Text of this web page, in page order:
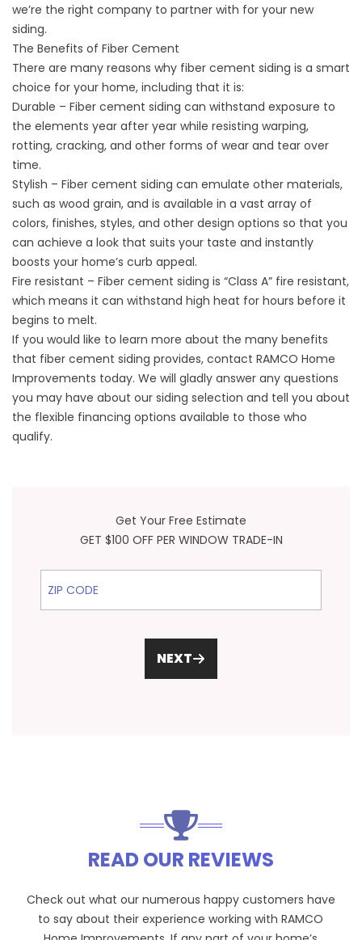
we’re the right company to partner with for your new
siding.
The Benefits of Fiber Cement
There are many reasons why fiber cement siding is a smart
choice for your home, including that it is:
Durable – Fiber cement siding can withstand exposure to
the elements year after year while resisting warping,
rotting, cracking, and other forms of wear and tear over
time.
Stylish – Fiber cement siding can emulate other materials,
such as wood grain, and is available in a vast array of
colors, finishes, styles, and other design options so that you
can achieve a look that suits your taste and instantly
boosts your home’s curb appeal.
Fire resistant – Fiber cement siding is “Class A” fire resistant,
which means it can withstand high heat for hours before it
begins to melt.
If you would like to learn more about the many benefits
that fiber cement siding provides, contact RAMCO Home
Improvements today. We will gladly answer any questions
you may have about our siding selection and tell you about
the flexible financing options available to those who
qualify.
Get Your Free Estimate
GET $100 OFF PER WINDOW TRADE-IN
ZIP Code
NEXT
READ OUR REVIEWS
Check out what our numerous happy customers have
to say about their experience working with RAMCO